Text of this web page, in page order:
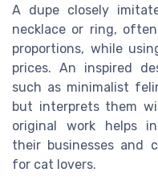
A dupe closely
necklace or ring,
proportions, while
prices. An inspired
such as minimalist
but interprets them
original work helps
their businesses and
for cat lovers.